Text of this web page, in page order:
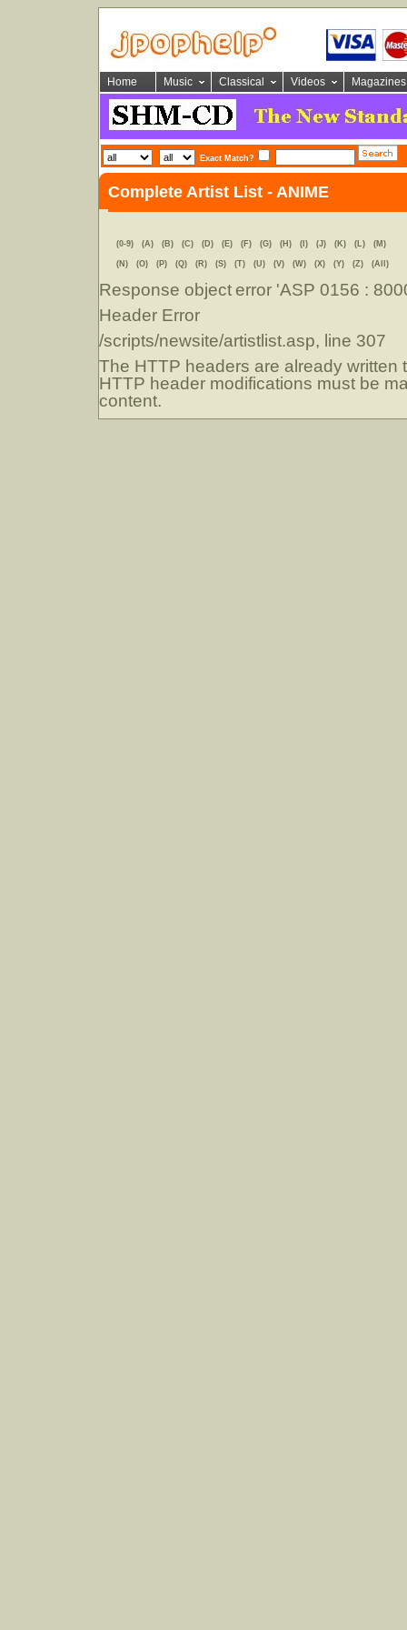
Home Music Classical Videos Magazines
Exact Match?
Complete Artist List - ANIME
(0-9) (A) (B) (C) (D) (E) (F) (G) (H) (I) (J) (K) (L) (M)
(N) (O) (P) (Q) (R) (S) (T) (U) (V) (W) (X) (Y) (Z) (All)
Response object error 'ASP 0156 :
Header Error
/scripts/newsite/artistlist.asp, line 307
The HTTP headers are already written
HTTP header modifications must be
content.